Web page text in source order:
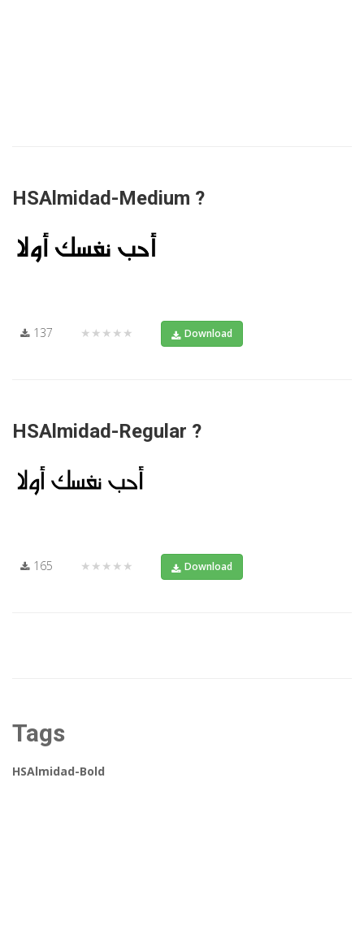
HSAlmidad-Medium ?
137 ★★★★★ Download
HSAlmidad-Regular ?
165 ★★★★★ Download
Tags
HSAlmidad-Bold